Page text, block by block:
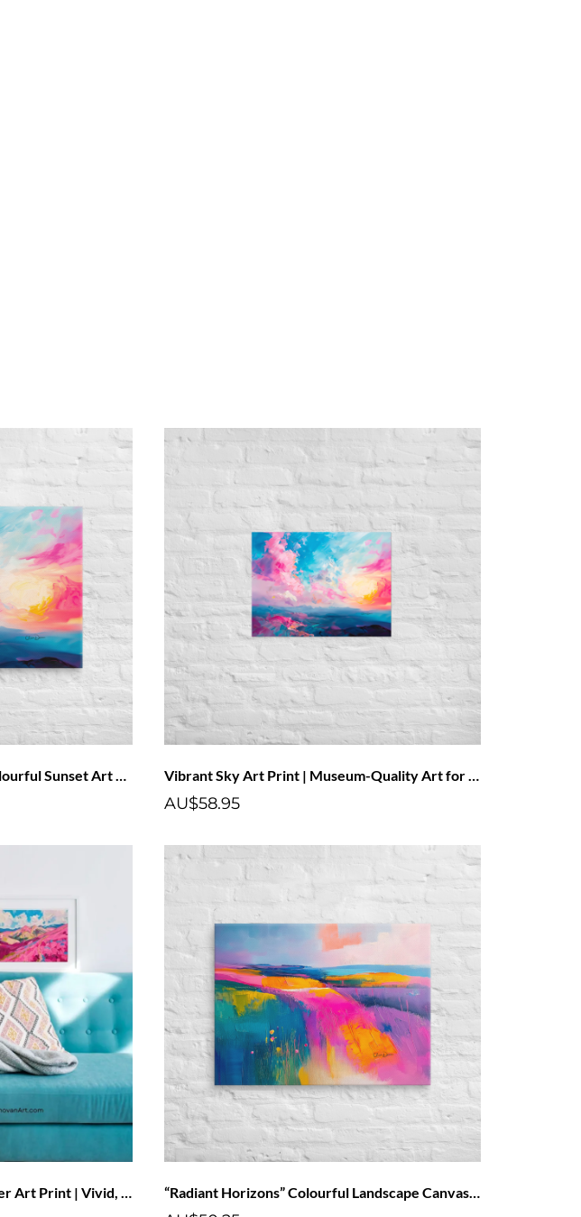
South Australian Sunset | Colourful Sunset Art Canvas With Pink Clouds Vibrant Sky Art Print | Museum-Quality Art for Your Home
AU$58.95
Pink Mountain Majesty Poster Art Print | Vivid, Fade-Resistant Art “Radiant Horizons” Colourful Landscape Canvas Art